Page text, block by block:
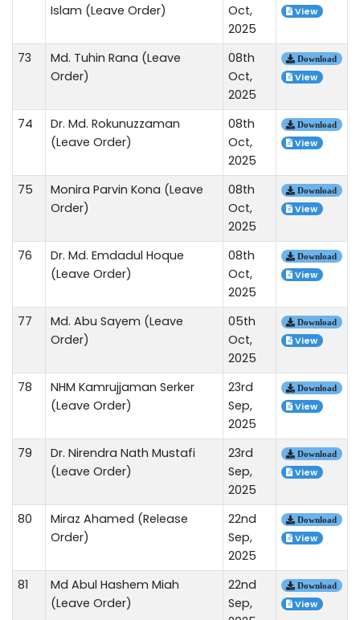
Islam (Leave Order)
Oct,
2025
View
73
Md. Tuhin Rana (Leave
Order)
08th
Oct,
2025
Download
View
74
Dr. Md. Rokunuzzaman
(Leave Order)
08th
Oct,
2025
Download
View
75
Monira Parvin Kona (Leave
Order)
08th
Oct,
2025
Download
View
76
Dr. Md. Emdadul Hoque
(Leave Order)
08th
Oct,
2025
Download
View
77
Md. Abu Sayem (Leave
Order)
05th
Oct,
2025
Download
View
78
NHM Kamrujjaman Serker
(Leave Order)
23rd
Sep,
2025
Download
View
79
Dr. Nirendra Nath Mustafi
(Leave Order)
23rd
Sep,
2025
Download
View
80
Miraz Ahamed (Release
Order)
22nd
Sep,
2025
Download
View
81
Md Abul Hashem Miah
(Leave Order)
22nd
Sep,
Download
View